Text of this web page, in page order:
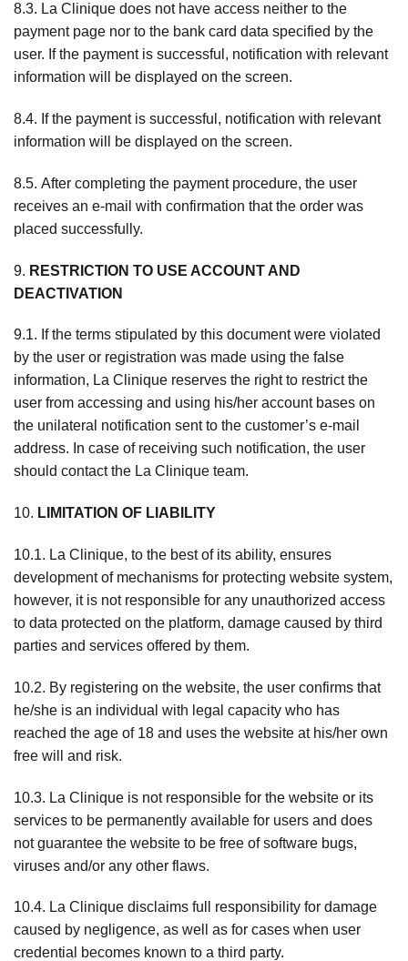
8.3. La Clinique does not have access neither to the
payment page nor to the bank card data specified by the
user. If the payment is successful, notification with relevant
information will be displayed on the screen.
8.4. If the payment is successful, notification with relevant
information will be displayed on the screen.
8.5. After completing the payment procedure, the user
receives an e-mail with confirmation that the order was
placed successfully.
9. RESTRICTION TO USE ACCOUNT AND
DEACTIVATION
9.1. If the terms stipulated by this document were violated
by the user or registration was made using the false
information, La Clinique reserves the right to restrict the
user from accessing and using his/her account bases on
the unilateral notification sent to the customer’s e-mail
address. In case of receiving such notification, the user
should contact the La Clinique team.
10. LIMITATION OF LIABILITY
10.1. La Clinique, to the best of its ability, ensures
development of mechanisms for protecting website system,
however, it is not responsible for any unauthorized access
to data protected on the platform, damage caused by third
parties and services offered by them.
10.2. By registering on the website, the user confirms that
he/she is an individual with legal capacity who has
reached the age of 18 and uses the website at his/her own
free will and risk.
10.3. La Clinique is not responsible for the website or its
services to be permanently available for users and does
not guarantee the website to be free of software bugs,
viruses and/or any other flaws.
10.4. La Clinique disclaims full responsibility for damage
caused by negligence, as well as for cases when user
credential becomes known to a third party.